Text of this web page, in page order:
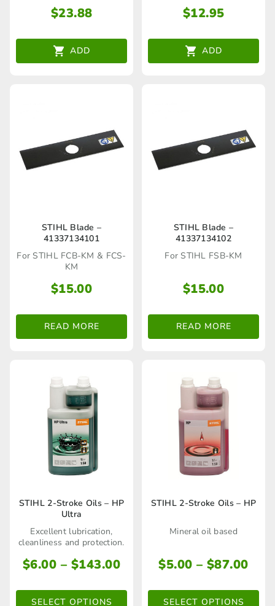
$23.88
ADD
$12.95
ADD
STIHL Blade –
41337134101
For STIHL FCB-KM & FCS-
KM
$15.00
READ MORE
STIHL Blade –
41337134102
For STIHL FSB-KM
$15.00
READ MORE
STIHL 2-Stroke Oils – HP
Ultra
Excellent lubrication,
cleanliness and protection.
$6.00 – $143.00Price
$6.00
SELECT OPTIONS
This
has
multiple
The
STIHL 2-Stroke Oils – HP
Mineral oil based
$5.00 – $87.00
SELECT OPTIONS
This
multiple
The